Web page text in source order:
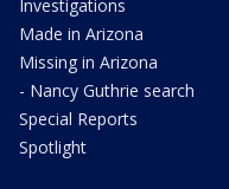
Investigations
Made in Arizona
Missing in Arizona
- Nancy Guthrie search
Special Reports
Spotlight